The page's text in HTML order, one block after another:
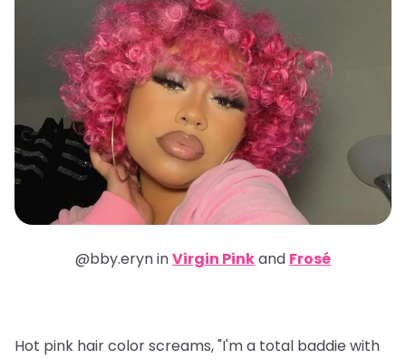
@bby.eryn inVirgin Pinkand Frosé
Hot pink hair color screams, "I'm a total baddie with